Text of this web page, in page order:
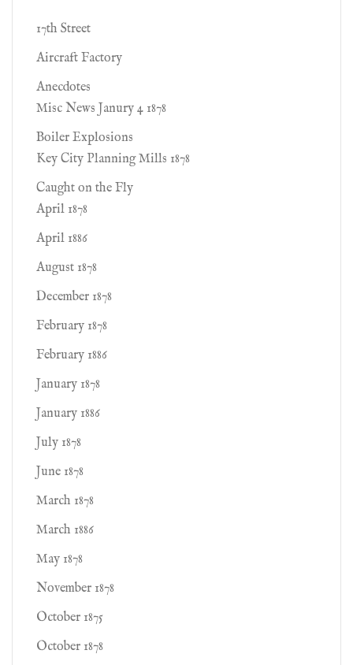
17th Street
Aircraft Factory
Anecdotes
Misc News Janury 4 1878
Boiler Explosions
Key City Planning Mills 1878
Caught on the Fly
April 1878
April 1886
August 1878
December 1878
February 1878
February 1886
January 1878
January 1886
July 1878
June 1878
March 1878
March 1886
May 1878
November 1878
October 1875
October 1878